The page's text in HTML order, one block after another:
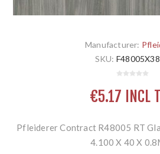
Manufacturer:
SKU:
€5.17 INCL
Pfleiderer Contract R48005 RT
4.100 X 40 X